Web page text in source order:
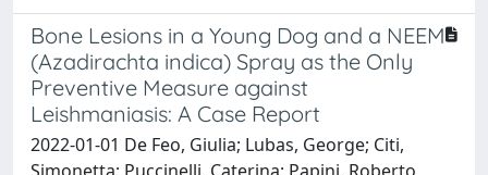
Bone Lesions in a Young Dog and a NEEM
(Azadirachta indica) Spray as the Only
Preventive Measure against
Leishmaniasis: A Case Report
2022-01-01 De Feo, Giulia; Lubas, George; Citi,